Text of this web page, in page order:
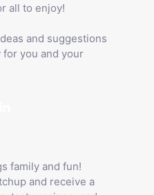
all to enjoy!
and suggestions
for you and your
family and fun!
and receive a